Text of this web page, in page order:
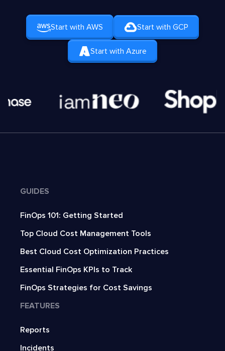
Start with AWS Start with GCP
Start with Azure
GUIDES
FinOps 101: Getting Started
Top Cloud Cost Management Tools
Best Cloud Cost Optimization Practices
Essential FinOps KPIs to Track
FinOps Strategies for Cost Savings
FEATURES
Reports
Incidents